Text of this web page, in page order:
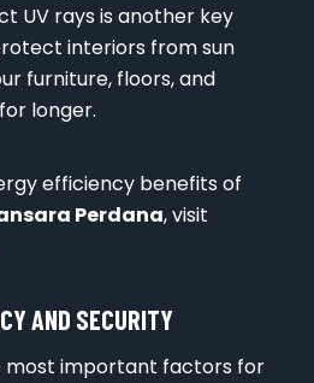
UV rays is another key
interiors from sun
furniture, floors, and
longer.
efficiency benefits of
Perdana, visit
AND SECURITY
most important factors for